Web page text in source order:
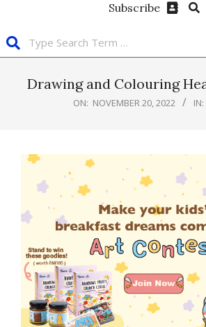
Subscribe
Drawing and Colouring
ON: NOVEMBER 20, 2022 IN: